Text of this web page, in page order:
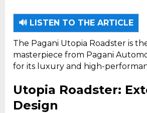
🔊 LISTEN TO THE ARTICLE
The Pagani Utopia Roadster is
masterpiece from Pagani
for its luxury and high-
Utopia Roadster:
Design